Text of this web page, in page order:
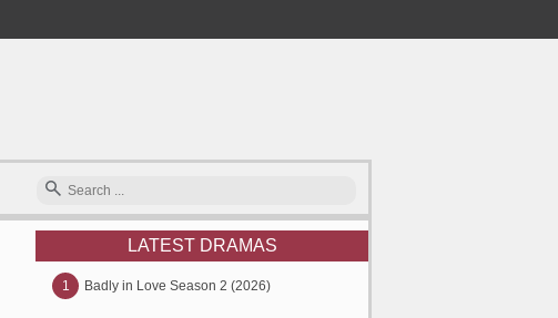
LATEST DRAMAS
1 Badly in Love Season 2 (2026)